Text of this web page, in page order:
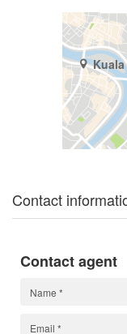
Contact
Contact agent